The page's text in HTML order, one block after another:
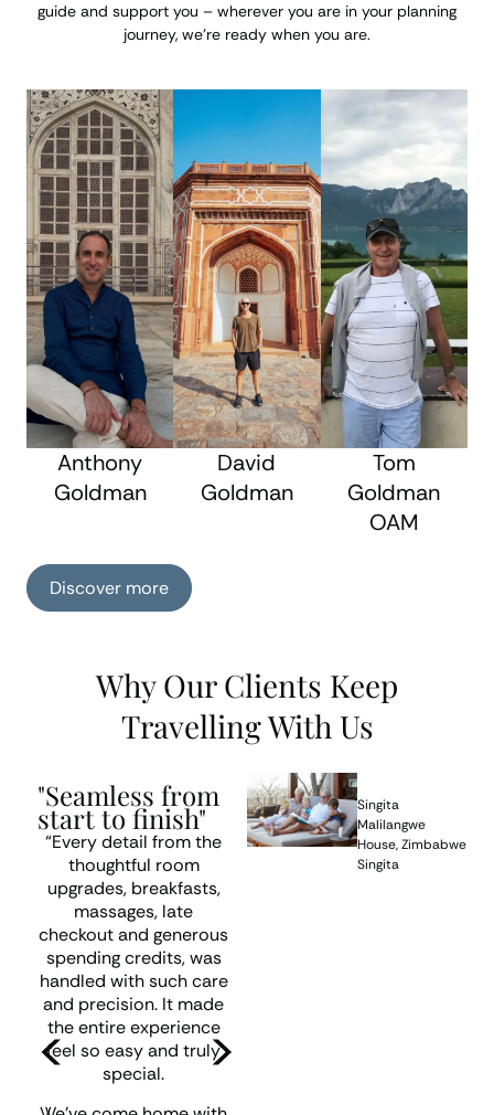
guide and support you – wherever you are in your planning
journey, we’re ready when you are.
Anthony
Goldman
David
Goldman
Tom
Goldman
OAM
Discover more
Why Our Clients Keep
Travelling With Us
"Seamless from
start to finish"
“Every detail from the
thoughtful room
upgrades, breakfasts,
massages, late
checkout and generous
spending credits, was
handled with such care
and precision. It made
the entire experience
feel so easy and truly
special.
“We're already
planning our next
one”
“We had a fabulous trip!
Singita
Malilangwe
House, Zimbabwe
Singita